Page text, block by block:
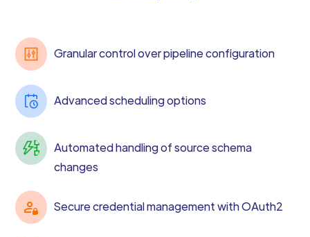
Granular control over pipeline configuration
Advanced scheduling options
Automated handling of source schema
changes
Secure credential management with OAuth2